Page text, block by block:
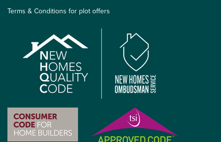
Terms & Conditions for plot offers